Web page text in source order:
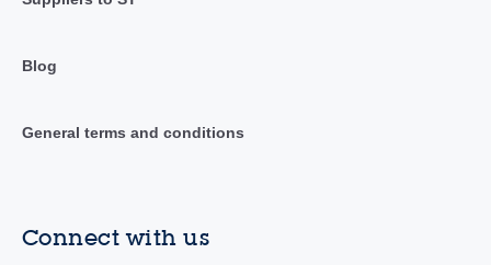
Blog
General terms and conditions
Connect with us